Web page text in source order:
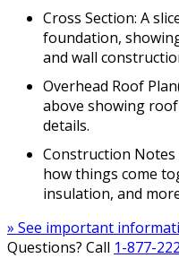
Cross Section: A
foundation,
and wall
Overhead Roof
above showing
details.
Construction Notes
how things come
insulation, and
» See important
Questions? Call 1-877-